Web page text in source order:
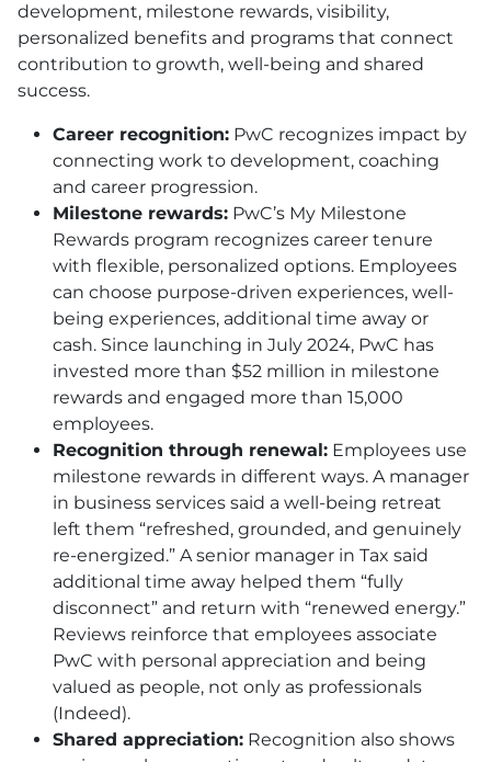
development, milestone rewards, visibility,
personalized benefits and programs that connect
contribution to growth, well-being and shared
success.
Career recognition: PwC recognizes impact by
connecting work to development, coaching
and career progression.
Milestone rewards: PwC’s My Milestone
Rewards program recognizes career tenure
with flexible, personalized options. Employees
can choose purpose-driven experiences, well-
being experiences, additional time away or
cash. Since launching in July 2024, PwC has
invested more than $52 million in milestone
rewards and engaged more than 15,000
employees.
Recognition through renewal: Employees use
milestone rewards in different ways. A manager
in business services said a well-being retreat
left them “refreshed, grounded, and genuinely
re-energized.” A senior manager in Tax said
additional time away helped them “fully
disconnect” and return with “renewed energy.”
Reviews reinforce that employees associate
PwC with personal appreciation and being
valued as people, not only as professionals
(Indeed).
Shared appreciation: Recognition also shows